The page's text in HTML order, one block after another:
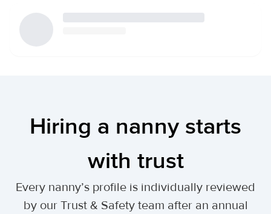
Hiring a nanny starts
with trust
Every nanny’s profile is individually reviewed
by our Trust & Safety team after an annual